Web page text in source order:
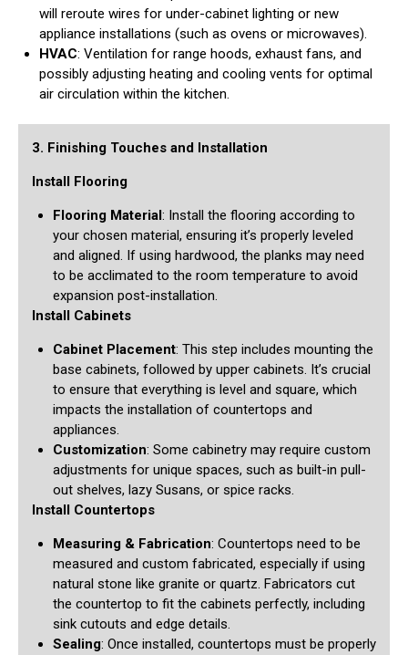
will reroute wires for under-cabinet lighting or new
appliance installations (such as ovens or microwaves).
HVAC: Ventilation for range hoods, exhaust fans, and
possibly adjusting heating and cooling vents for optimal
air circulation within the kitchen.
3. Finishing Touches and Installation
Install Flooring
Flooring Material: Install the flooring according to
your chosen material, ensuring it’s properly leveled
and aligned. If using hardwood, the planks may need
to be acclimated to the room temperature to avoid
expansion post-installation.
Install Cabinets
Cabinet Placement: This step includes mounting the
base cabinets, followed by upper cabinets. It’s crucial
to ensure that everything is level and square, which
impacts the installation of countertops and
appliances.
Customization: Some cabinetry may require custom
adjustments for unique spaces, such as built-in pull-
out shelves, lazy Susans, or spice racks.
Install Countertops
Measuring & Fabrication: Countertops need to be
measured and custom fabricated, especially if using
natural stone like granite or quartz. Fabricators cut
the countertop to fit the cabinets perfectly, including
sink cutouts and edge details.
Sealing: Once installed, countertops must be properly